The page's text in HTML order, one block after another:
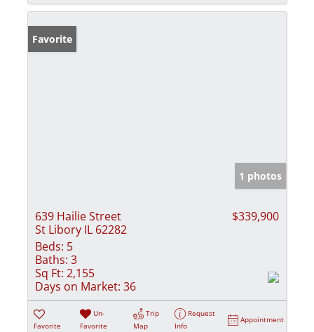
Favorite
1 photos
639 Hailie Street
St Libory IL 62282
$339,900
Beds: 5
Baths: 3
Sq Ft: 2,155
Days on Market: 36
Favorite
Un-
Favorite
Trip
Map
Request
Info
Appointment